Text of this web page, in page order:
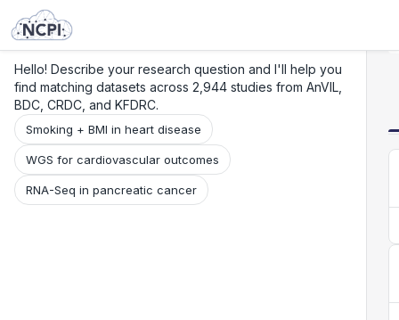
Hello! Describe your research question and I'll help you
find matching datasets across 2,944 studies from AnVIL,
BDC, CRDC, and KFDRC.
Smoking + BMI in heart disease
WGS for cardiovascular outcomes
RNA-Seq in pancreatic cancer